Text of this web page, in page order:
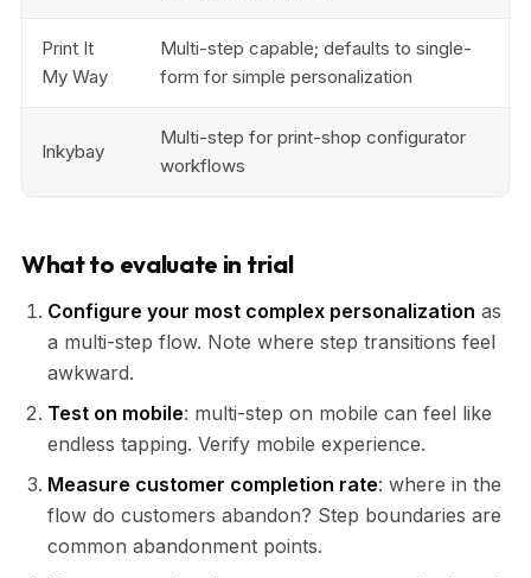
Print It
My Way
Multi-step capable; defaults to single-
form for simple personalization
Inkybay
Multi-step for print-shop configurator
workflows
What to evaluate in trial
Configure your most complex personalization as
a multi-step flow. Note where step transitions feel
awkward.
Test on mobile: multi-step on mobile can feel like
endless tapping. Verify mobile experience.
Measure customer completion rate: where in the
flow do customers abandon? Step boundaries are
common abandonment points.